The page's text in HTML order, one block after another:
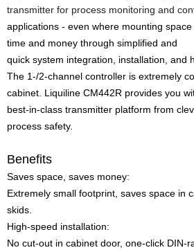
transmitter for process monitoring and
applications - even where mounting
time and money through simplified and
quick system integration, installation, and
The 1-/2-channel controller is extremely
cabinet. Liquiline CM442R provides you
best-in-class transmitter platform from
process safety.
Benefits
Saves space, saves money:
Extremely small footprint, saves space in
skids.
High-speed installation:
No cut-out in cabinet door, one-click DIN-